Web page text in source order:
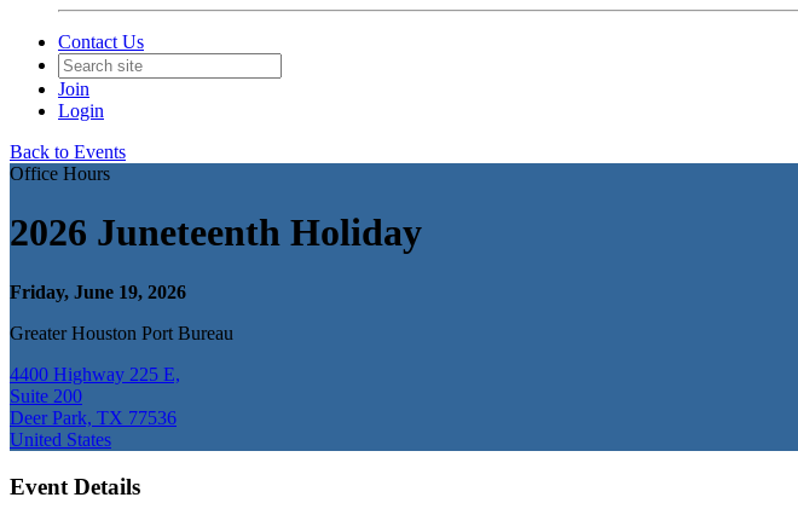
Contact Us
Join
Login
Back to Events
Office Hours
2026 Juneteenth Holiday
Friday, June 19, 2026
Greater Houston Port Bureau
4400 Highway 225 E,
Suite 200
Deer Park, TX 77536
United States
Event Details